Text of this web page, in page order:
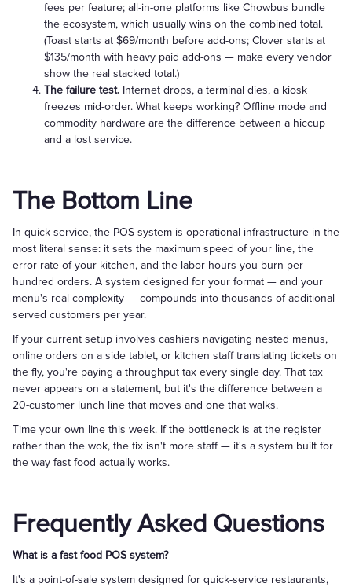
fees per feature; all-in-one platforms like Chowbus bundle
the ecosystem, which usually wins on the combined total.
(Toast starts at $69/month before add-ons; Clover starts at
$135/month with heavy paid add-ons — make every vendor
show the real stacked total.)
The failure test. Internet drops, a terminal dies, a kiosk
freezes mid-order. What keeps working? Offline mode and
commodity hardware are the difference between a hiccup
and a lost service.
The Bottom Line
In quick service, the POS system is operational infrastructure in the
most literal sense: it sets the maximum speed of your line, the
error rate of your kitchen, and the labor hours you burn per
hundred orders. A system designed for your format — and your
menu's real complexity — compounds into thousands of additional
served customers per year.
If your current setup involves cashiers navigating nested menus,
online orders on a side tablet, or kitchen staff translating tickets on
the fly, you're paying a throughput tax every single day. That tax
never appears on a statement, but it's the difference between a
20-customer lunch line that moves and one that walks.
Time your own line this week. If the bottleneck is at the register
rather than the wok, the fix isn't more staff — it's a system built for
the way fast food actually works.
Frequently Asked Questions
What is a fast food POS system?
It's a point-of-sale system designed for quick-service restaurants,